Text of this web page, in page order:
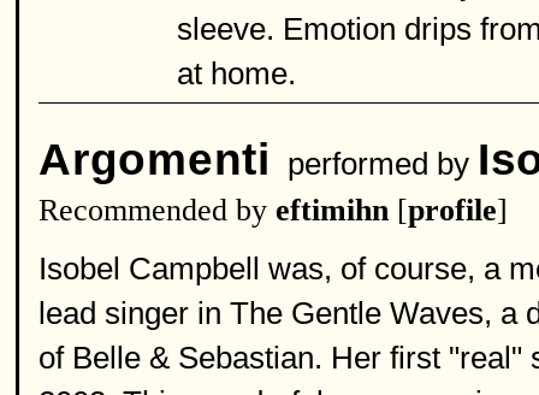
sleeve. Emotion drips
at home.
Argomenti performed by
Recommended by eftimihn [profile]
Isobel Campbell was, of course, a
lead singer in The Gentle Waves, a
of Belle & Sebastian. Her first